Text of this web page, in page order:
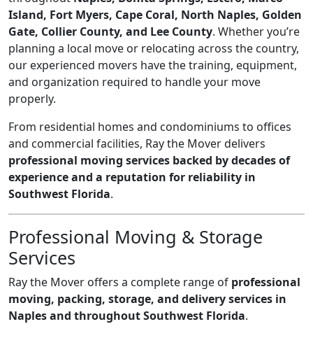
Island, Fort Myers, Cape Coral, North Naples, Golden
Gate, Collier County, and Lee County. Whether you’re
planning a local move or relocating across the country,
our experienced movers have the training, equipment,
and organization required to handle your move
properly.
From residential homes and condominiums to offices
and commercial facilities, Ray the Mover delivers
professional moving services backed by decades of
experience and a reputation for reliability in
Southwest Florida.
Professional Moving & Storage
Services
Ray the Mover offers a complete range of professional
moving, packing, storage, and delivery services in
Naples and throughout Southwest Florida.